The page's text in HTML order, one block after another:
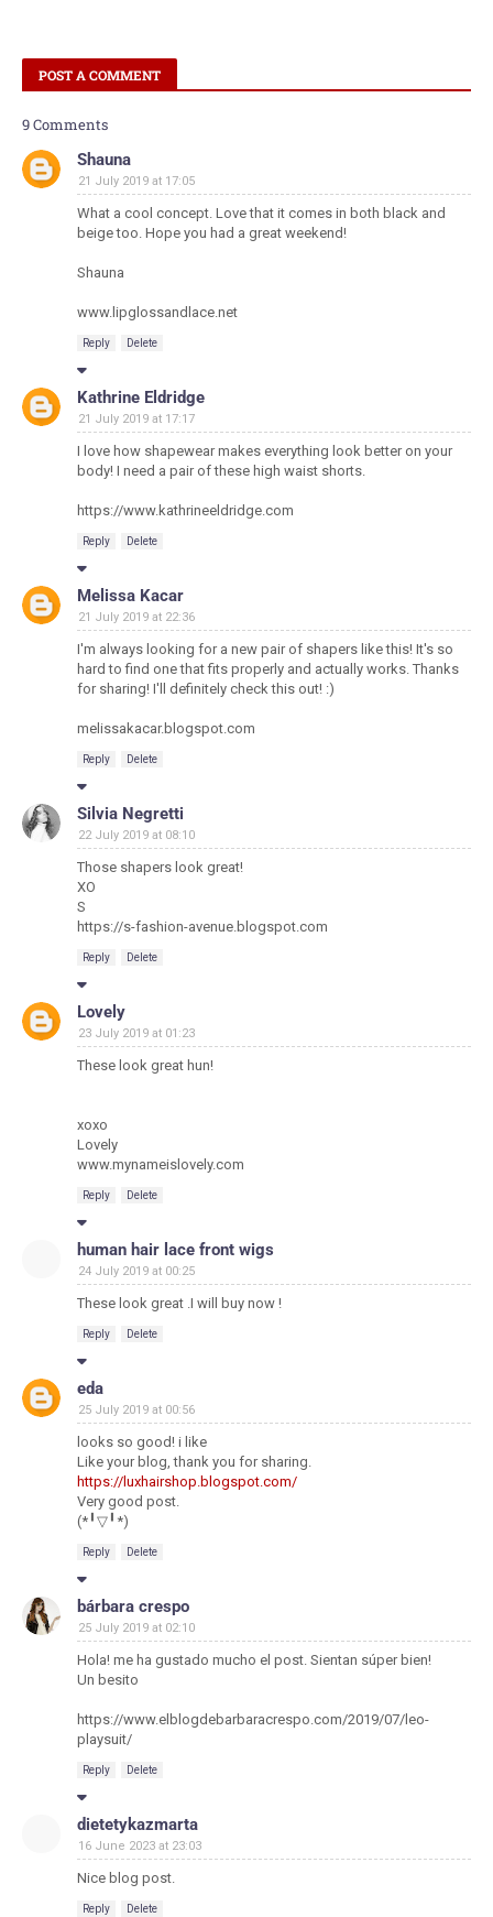
POST A COMMENT
9 Comments
Shauna
21 July 2019 at 17:05
What a cool concept. Love that it comes in both black and
beige too. Hope you had a great weekend!
Shauna
www.lipglossandlace.net
Reply Delete
Kathrine Eldridge
21 July 2019 at 17:17
I love how shapewear makes everything look better on your
body! I need a pair of these high waist shorts.
https://www.kathrineeldridge.com
Reply Delete
Melissa Kacar
21 July 2019 at 22:36
I'm always looking for a new pair of shapers like this! It's so
hard to find one that fits properly and actually works. Thanks
for sharing! I'll definitely check this out! :)
melissakacar.blogspot.com
Reply Delete
Silvia Negretti
22 July 2019 at 08:10
Those shapers look great!
XO
S
https://s-fashion-avenue.blogspot.com
Reply Delete
Lovely
23 July 2019 at 01:23
These look great hun!
xoxo
Lovely
www.mynameislovely.com
Reply Delete
human hair lace front wigs
24 July 2019 at 00:25
These look great .I will buy now !
Reply Delete
eda
25 July 2019 at 00:56
looks so good! i like
Like your blog, thank you for sharing.
https://luxhairshop.blogspot.com/
Very good post.
(*╹▽╹*)
Reply Delete
bárbara crespo
25 July 2019 at 02:10
Hola! me ha gustado mucho el post. Sientan súper bien!
Un besito
https://www.elblogdebarbaracrespo.com/2019/07/leo-
playsuit/
Reply Delete
dietetykazmarta
16 June 2023 at 23:03
Nice blog post.
Reply Delete